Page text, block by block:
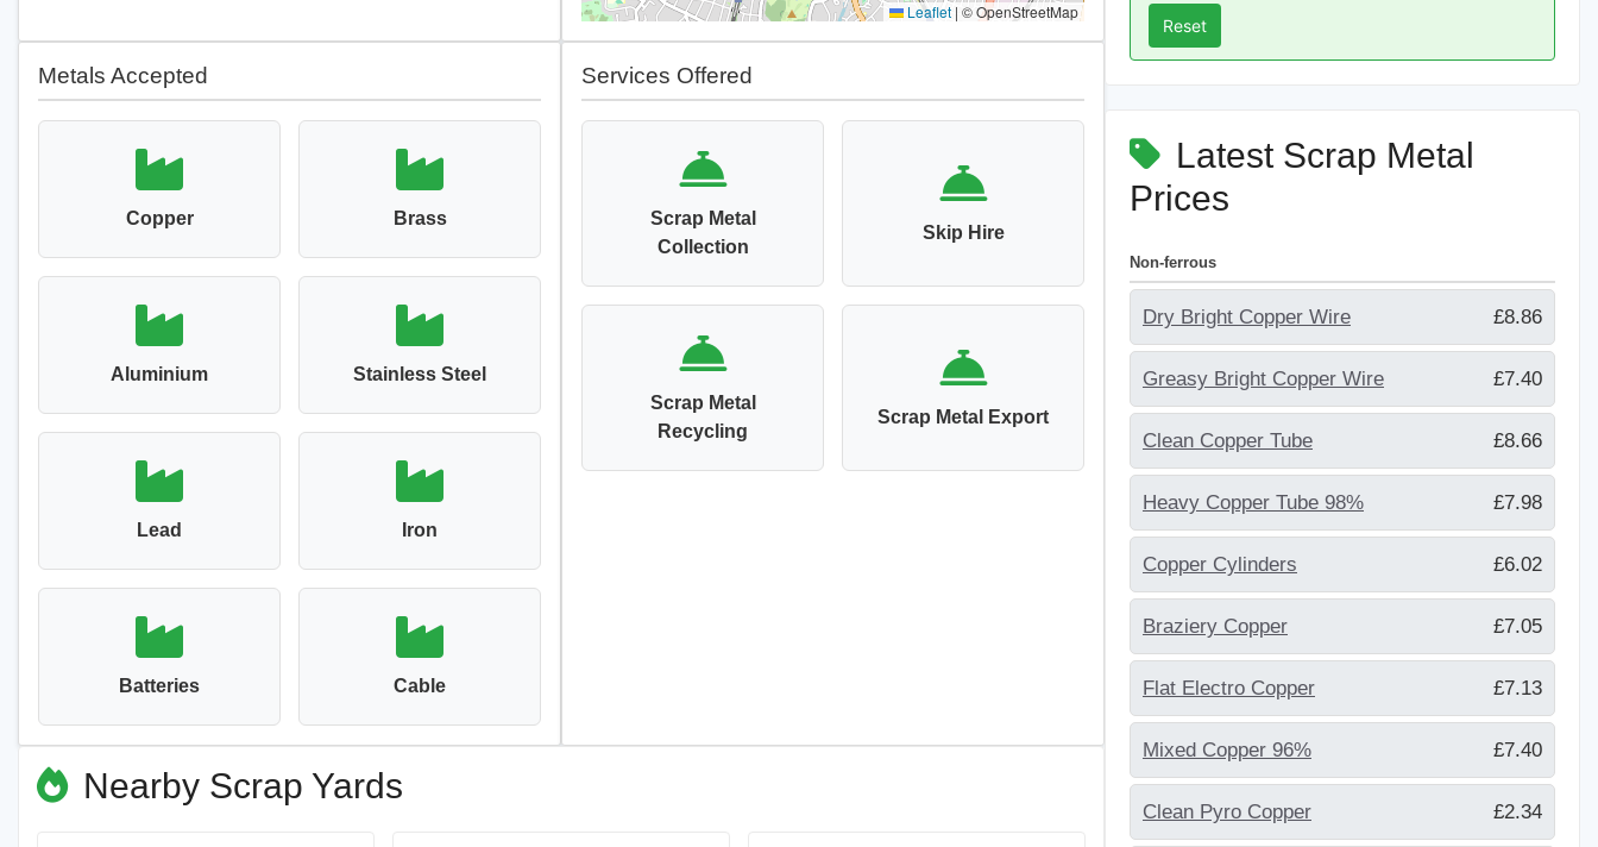
Leaflet | © OpenStreetMap
Metals Accepted
Copper Brass
Aluminium Stainless Steel
Lead Iron
Batteries Cable
Services Offered
Scrap Metal
Collection
Skip Hire
Scrap Metal
Recycling
Scrap Metal Export
Nearby Scrap Yards
Reset
Latest Scrap Metal
Prices
Non-ferrous
Dry Bright Copper Wire £8.86
Greasy Bright Copper Wire £7.40
Clean Copper Tube £8.66
Heavy Copper Tube 98% £7.98
Copper Cylinders £6.02
Braziery Copper £7.05
Flat Electro Copper £7.13
Mixed Copper 96% £7.40
Clean Pyro Copper £2.34